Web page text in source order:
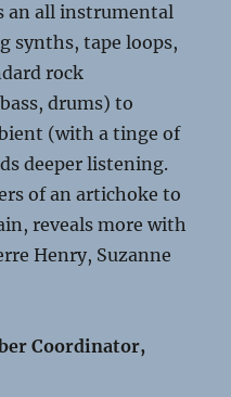
an all instrumental
synths, tape loops,
rock
drums) to
(with a tinge of
deeper listening.
of an artichoke to
reveals more with
Henry, Suzanne
Coordinator,